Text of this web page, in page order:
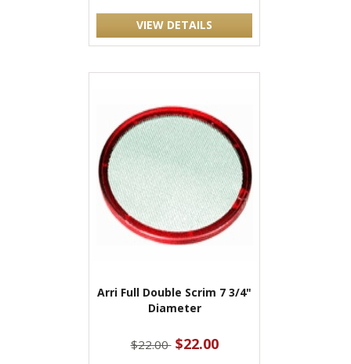
VIEW DETAILS
Arri Full Double Scrim 7 3/4"
Diameter
$22.00 $22.00